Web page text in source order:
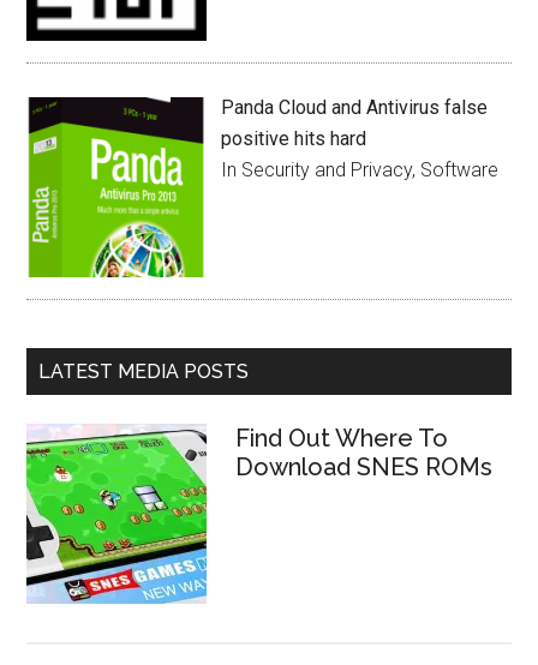
Panda Cloud and Antivirus false
positive hits hard
In Security and Privacy, Software
LATEST MEDIA POSTS
Find Out Where To
Download SNES ROMs